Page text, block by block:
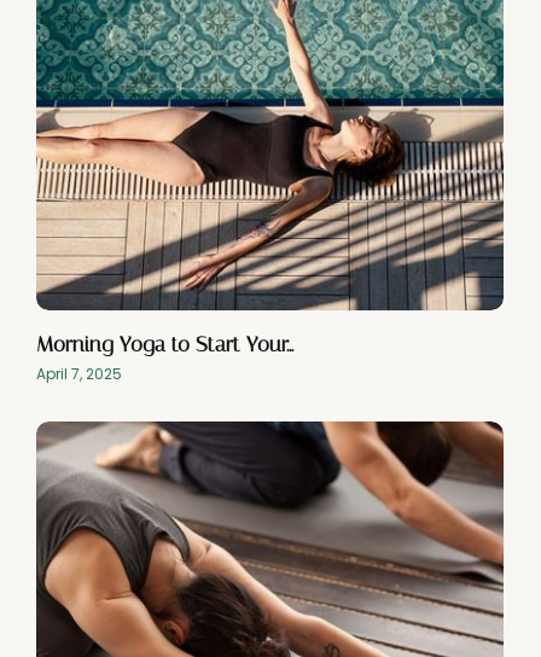
Morning Yoga to Start Your…
April 7, 2025